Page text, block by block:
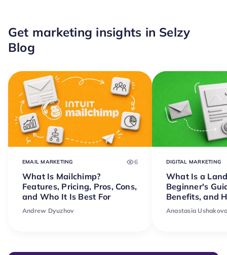
Get marketing insights in Selzy
Blog
EMAIL MARKETING 6
What Is Mailchimp?
Features, Pricing, Pros, Cons,
and Who It Is Best For
Andrew Dyuzhov
DIGITAL MARKETING
What Is a
Beginner's
Benefits, and
Anastasia